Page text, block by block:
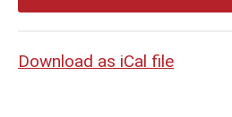
Download as iCal file